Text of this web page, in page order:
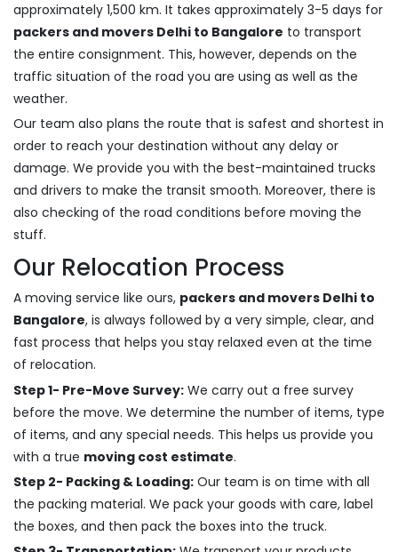
approximately 1,500 km. It takes approximately 3-5 days for
packers and movers Delhi to Bangalore to transport
the entire consignment. This, however, depends on the
traffic situation of the road you are using as well as the
weather.
Our team also plans the route that is safest and shortest in
order to reach your destination without any delay or
damage. We provide you with the best-maintained trucks
and drivers to make the transit smooth. Moreover, there is
also checking of the road conditions before moving the
stuff.
Our Relocation Process
A moving service like ours, packers and movers Delhi to
Bangalore, is always followed by a very simple, clear, and
fast process that helps you stay relaxed even at the time
of relocation.
Step 1- Pre-Move Survey: We carry out a free survey
before the move. We determine the number of items, type
of items, and any special needs. This helps us provide you
with a true moving cost estimate.
Step 2- Packing & Loading: Our team is on time with all
the packing material. We pack your goods with care, label
the boxes, and then pack the boxes into the truck.